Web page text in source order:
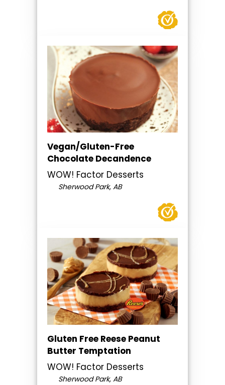
Vegan/Gluten-Free
Chocolate Decandence
WOW! Factor Desserts
Sherwood Park, AB
Gluten Free Reese Peanut
Butter Temptation
WOW! Factor Desserts
Sherwood Park, AB